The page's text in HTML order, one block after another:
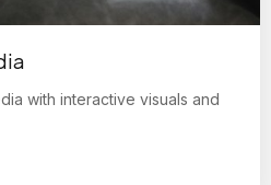
with interactive visuals and